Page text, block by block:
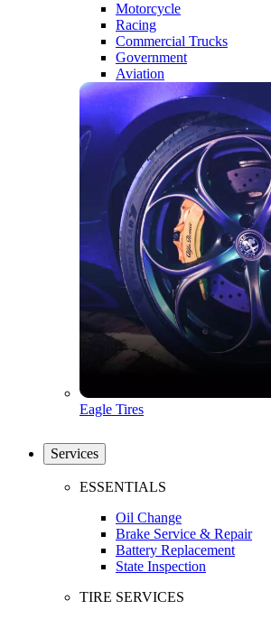
Motorcycle
Racing
Commercial Trucks
Government
Aviation
Eagle Tires
Services
ESSENTIALS
Oil Change
Brake Service & Repair
Battery Replacement
State Inspection
TIRE SERVICES